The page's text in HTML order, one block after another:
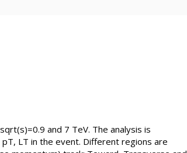
and 7 TeV. The analysis is
LT in the event. Different regions are